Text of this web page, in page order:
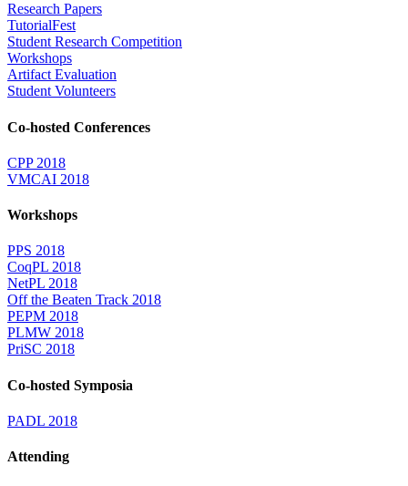
Research Papers
TutorialFest
Student Research Competition
Workshops
Artifact Evaluation
Student Volunteers
Co-hosted Conferences
CPP 2018
VMCAI 2018
Workshops
PPS 2018
CoqPL 2018
NetPL 2018
Off the Beaten Track 2018
PEPM 2018
PLMW 2018
PriSC 2018
Co-hosted Symposia
PADL 2018
Attending